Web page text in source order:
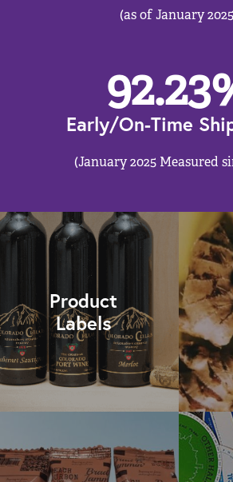
(as of January
92.23
Early/On-Time
(January 2025 Measured
Product
Labels